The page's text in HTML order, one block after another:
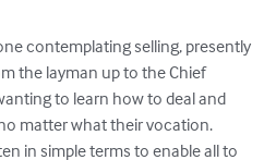
contemplating selling, presently
the layman up to the Chief
to learn how to deal and
matter what their vocation.
in simple terms to enable all to